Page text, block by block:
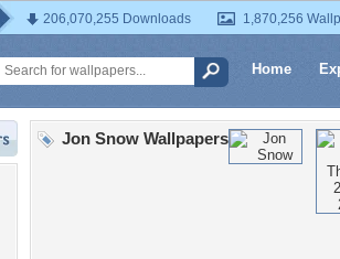
206,070,255 Downloads 1,870,256
Home
Jon Snow Wallpapers